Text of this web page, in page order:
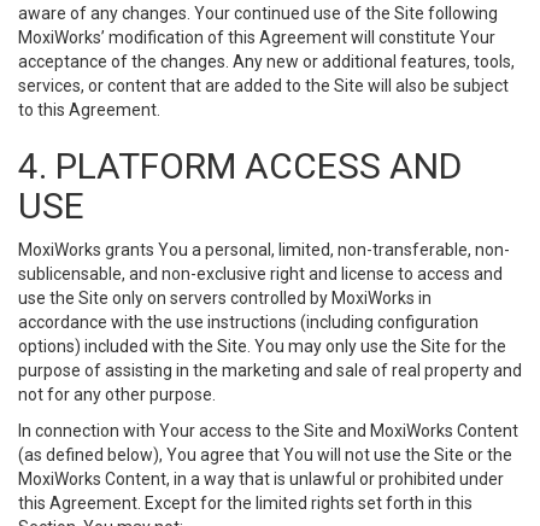
aware of any changes. Your continued use of the Site following
MoxiWorks’ modification of this Agreement will constitute Your
acceptance of the changes. Any new or additional features, tools,
services, or content that are added to the Site will also be subject
to this Agreement.
4. PLATFORM ACCESS AND
USE
MoxiWorks grants You a personal, limited, non-transferable, non-
sublicensable, and non-exclusive right and license to access and
use the Site only on servers controlled by MoxiWorks in
accordance with the use instructions (including configuration
options) included with the Site. You may only use the Site for the
purpose of assisting in the marketing and sale of real property and
not for any other purpose.
In connection with Your access to the Site and MoxiWorks Content
(as defined below), You agree that You will not use the Site or the
MoxiWorks Content, in a way that is unlawful or prohibited under
this Agreement. Except for the limited rights set forth in this